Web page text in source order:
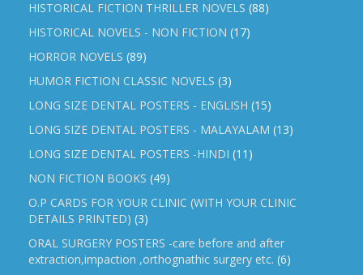
HISTORICAL FICTION THRILLER NOVELS (88)
HISTORICAL NOVELS - NON FICTION (17)
HORROR NOVELS (89)
HUMOR FICTION CLASSIC NOVELS (3)
LONG SIZE DENTAL POSTERS - ENGLISH (15)
LONG SIZE DENTAL POSTERS - MALAYALAM (13)
LONG SIZE DENTAL POSTERS -HINDI (11)
NON FICTION BOOKS (49)
O.P CARDS FOR YOUR CLINIC (WITH YOUR CLINIC
DETAILS PRINTED) (3)
ORAL SURGERY POSTERS -care before and after
extraction,impaction ,orthognathic surgery etc. (6)